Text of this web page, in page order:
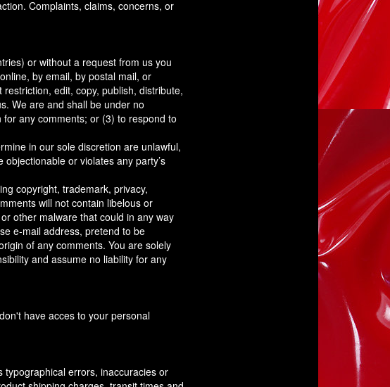
Complaints, claims, concerns, or
or without a request from us you
by email, by postal mail, or
restriction, edit, copy, publish, distribute,
We are and shall be under no
any comments; or (3) to respond to
in our sole discretion are unlawful,
or violates any party’s
copyright, trademark, privacy,
will not contain libelous or
other malware that could in any way
e-mail address, pretend to be
of any comments. You are solely
and assume no liability for any
have acces to your personal
errors, inaccuracies or